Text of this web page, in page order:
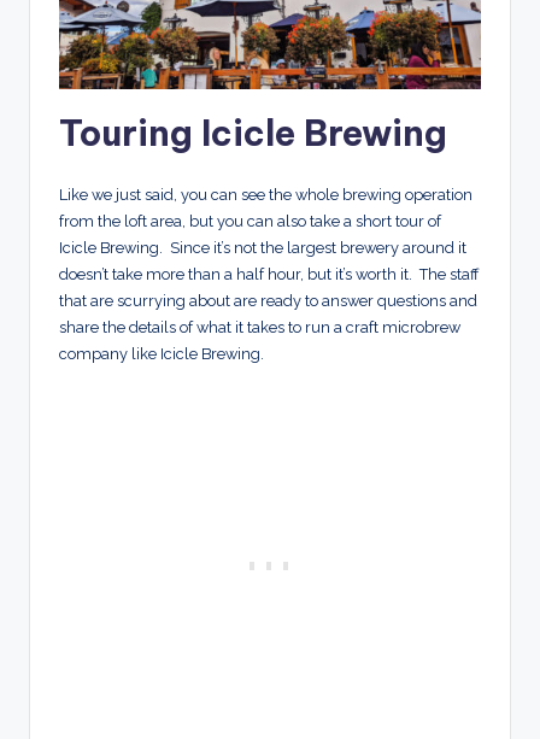
Touring Icicle Brewing
Like we just said, you can see the whole brewing operation
from the loft area, but you can also take a short tour of
Icicle Brewing. Since it’s not the largest brewery around it
doesn’t take more than a half hour, but it’s worth it. The staff
that are scurrying about are ready to answer questions and
share the details of what it takes to run a craft microbrew
company like Icicle Brewing.